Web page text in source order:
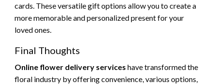
cards. These versatile gift options allow you to create a
more memorable and personalized present for your
loved ones.
Final Thoughts
Online flower delivery services have transformed the
floral industry by offering convenience, various options,